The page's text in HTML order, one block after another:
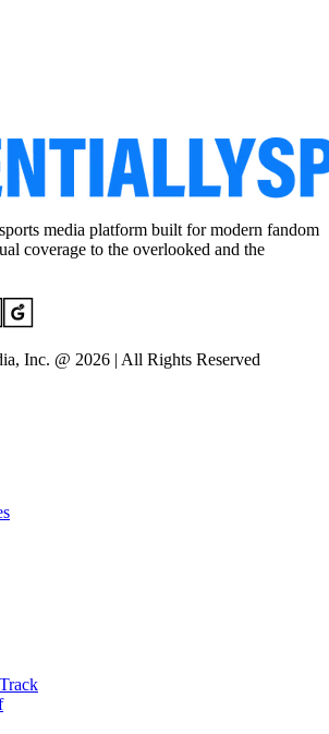
media platform built for modern fandom
coverage to the overlooked and the
Inc. @ 2026 | All Rights Reserved